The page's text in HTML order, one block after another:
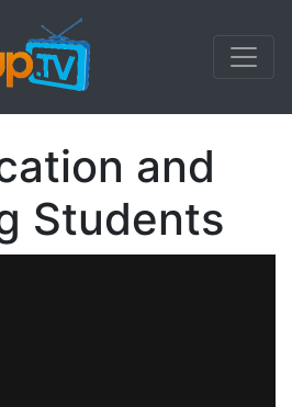
and
Students